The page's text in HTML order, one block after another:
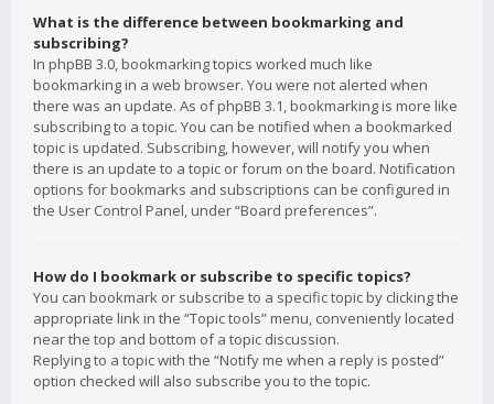
What is the difference between bookmarking and
subscribing?
In phpBB 3.0, bookmarking topics worked much like
bookmarking in a web browser. You were not alerted when
there was an update. As of phpBB 3.1, bookmarking is more like
subscribing to a topic. You can be notified when a bookmarked
topic is updated. Subscribing, however, will notify you when
there is an update to a topic or forum on the board. Notification
options for bookmarks and subscriptions can be configured in
the User Control Panel, under “Board preferences”.
How do I bookmark or subscribe to specific topics?
You can bookmark or subscribe to a specific topic by clicking the
appropriate link in the “Topic tools” menu, conveniently located
near the top and bottom of a topic discussion.
Replying to a topic with the “Notify me when a reply is posted”
option checked will also subscribe you to the topic.